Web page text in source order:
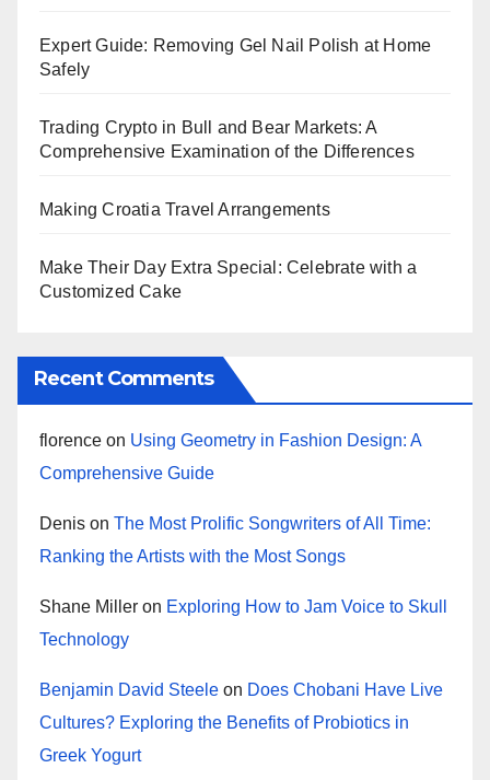
Expert Guide: Removing Gel Nail Polish at Home
Safely
Trading Crypto in Bull and Bear Markets: A
Comprehensive Examination of the Differences
Making Croatia Travel Arrangements
Make Their Day Extra Special: Celebrate with a
Customized Cake
Recent Comments
florence on Using Geometry in Fashion Design: A
Comprehensive Guide
Denis on The Most Prolific Songwriters of All Time:
Ranking the Artists with the Most Songs
Shane Miller on Exploring How to Jam Voice to Skull
Technology
Benjamin David Steele on Does Chobani Have Live
Cultures? Exploring the Benefits of Probiotics in
Greek Yogurt